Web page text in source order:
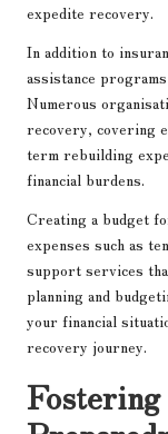
expedite recovery.
In addition to
assistance
Numerous
recovery, covering
term rebuilding
financial burdens.
Creating a budget
expenses such as
support services
planning and
your financial
recovery journey.